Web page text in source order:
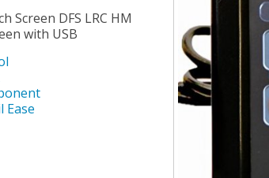
Screen DFS LRC HM
with USB
Ease